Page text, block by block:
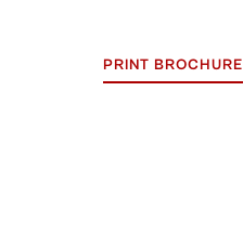
PRINT BROCHURE